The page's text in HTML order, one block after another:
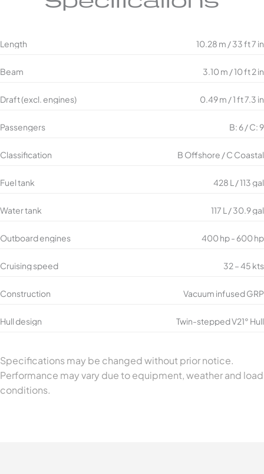
Length 10.28 m / 33 ft 7 in
Beam 3.10 m / 10 ft 2 in
Draft (excl. engines) 0.49 m / 1 ft 7.3 in
Passengers B: 6 / C: 9
Classification B Offshore / C Coastal
Fuel tank 428 L / 113 gal
Water tank 117 L / 30.9 gal
Outboard engines 400 hp - 600 hp
Cruising speed 32 – 45 kts
Construction Vacuum infused GRP
Hull design Twin-stepped V21° Hull
Specifications may be changed without prior notice.
Performance may vary due to equipment, weather and load
conditions.